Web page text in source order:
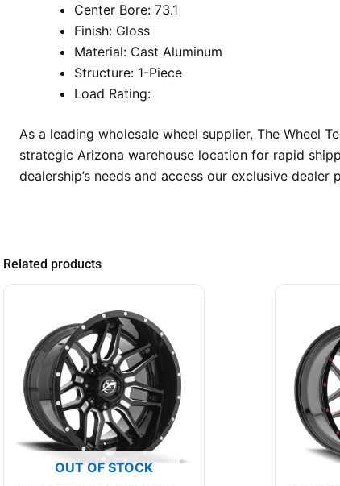
Center Bore: 73.1
Finish: Gloss
Material: Cast Aluminum
Structure: 1-Piece
Load Rating:
As a leading wholesale wheel supplier, The Wheel
strategic Arizona warehouse location for rapid
dealership’s needs and access our exclusive dealer
Related products
OUT OF STOCK